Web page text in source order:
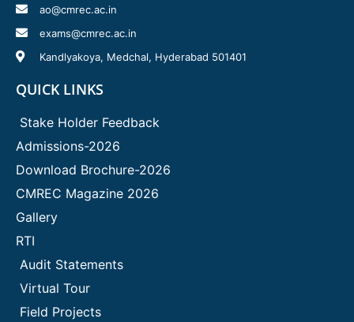
ao@cmrec.ac.in
exams@cmrec.ac.in
Kandlyakoya, Medchal, Hyderabad 501401
QUICK LINKS
Stake Holder Feedback
Admissions-2026
Download Brochure-2026
CMREC Magazine 2026
Gallery
RTI
Audit Statements
Virtual Tour
Field Projects